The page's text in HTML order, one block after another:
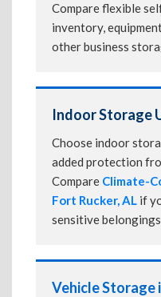
Compare flexible
inventory,
other business
Indoor Storage
Choose indoor
added protection
Compare Climate-
Fort Rucker, AL if
sensitive
Vehicle Storage